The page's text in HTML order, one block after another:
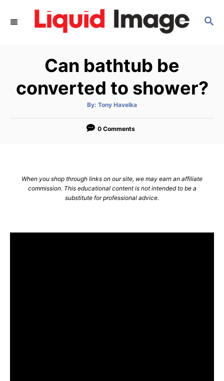
S
Can bathtub be
converted to shower?
By: A
t
o
Tony Havelka
0 Comments
When you shop through links on our site, we may earn an affiliate
commission. This educational content is not intended to be a
substitute for professional advice.